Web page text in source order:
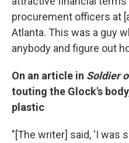
procurement officers at
Atlanta. This was a guy
anybody and figure out
On an article in Soldier
touting the Glock's
plastic
"[The writer] said, 'I was